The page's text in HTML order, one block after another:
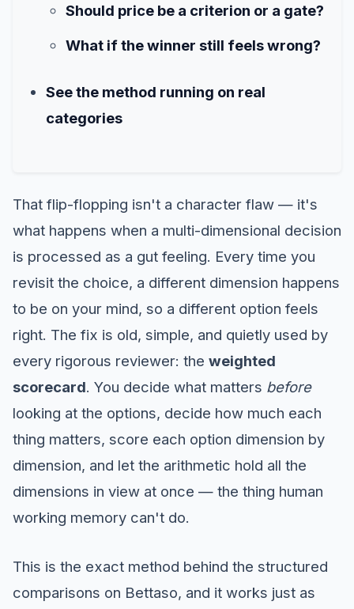
Should price be a criterion or a gate?
What if the winner still feels wrong?
See the method running on real
categories
That flip-flopping isn't a character flaw — it's
what happens when a multi-dimensional decision
is processed as a gut feeling. Every time you
revisit the choice, a different dimension happens
to be on your mind, so a different option feels
right. The fix is old, simple, and quietly used by
every rigorous reviewer: the weighted
scorecard. You decide what matters before
looking at the options, decide how much each
thing matters, score each option dimension by
dimension, and let the arithmetic hold all the
dimensions in view at once — the thing human
working memory can't do.
This is the exact method behind the structured
comparisons on Bettaso, and it works just as